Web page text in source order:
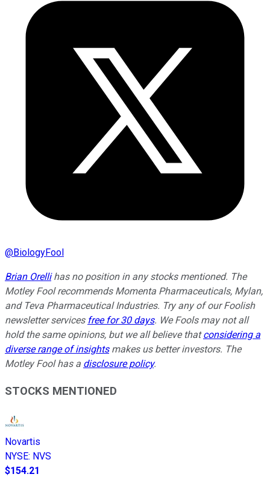
@BiologyFool
Brian Orellihas no position in any stocks mentioned. The
Motley Fool recommends Momenta Pharmaceuticals, Mylan,
and Teva Pharmaceutical Industries. Try any of our Foolish
newsletter services free for 30 days. We Fools may not all
hold the same opinions, but we all believe thatconsidering a
diverse range of insightsmakes us better investors. The
Motley Fool has a disclosure policy.
STOCKS MENTIONED
Novartis
NYSE: NVS
$154.21